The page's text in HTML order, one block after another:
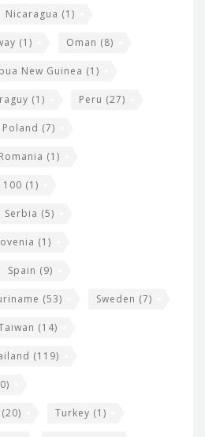
Nicaragua (1)
(1) Oman (8)
New Guinea (1)
(1) Peru (27)
Poland (7)
Romania (1)
100 (1)
Serbia (5)
(1)
Spain (9)
(53) Sweden (7)
(14)
(119)
(20) Turkey (1)